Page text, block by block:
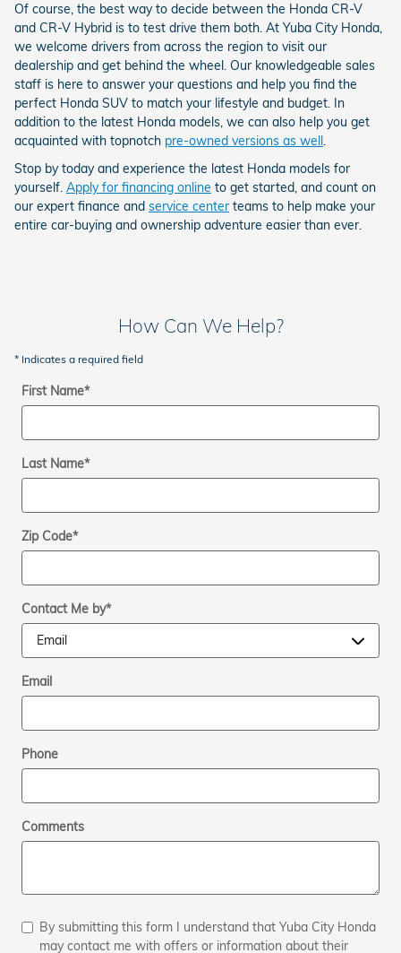
Of course, the best way to decide between the Honda CR-V
and CR-V Hybrid is to test drive them both. At Yuba City Honda,
we welcome drivers from across the region to visit our
dealership and get behind the wheel. Our knowledgeable sales
staff is here to answer your questions and help you find the
perfect Honda SUV to match your lifestyle and budget. In
addition to the latest Honda models, we can also help you get
acquainted with topnotch pre-owned versions as well .
Stop by today and experience the latest Honda models for
yourself. Apply for financing online to get started, and count on
our expert finance and service center teams to help make your
entire car-buying and ownership adventure easier than ever.
How Can We Help?
* Indicates a required field
First Name*
Last Name*
Zip Code*
Contact Me by*
Email
Phone
Comments
By submitting this form I understand that Yuba City Honda
may contact me with offers or information about their